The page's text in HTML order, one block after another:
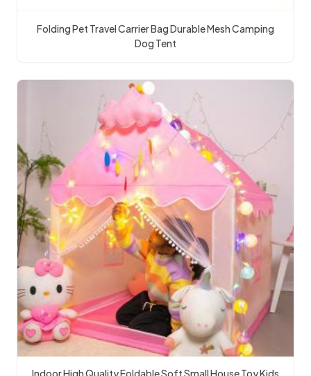
Folding Pet Travel Carrier Bag Durable Mesh Camping
Dog Tent
Indoor High Quality Foldable Soft Small House Toy Kids